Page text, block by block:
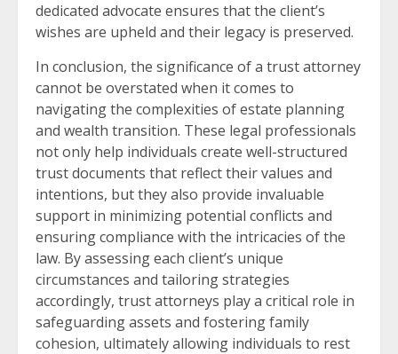
dedicated advocate ensures that the client’s
wishes are upheld and their legacy is preserved.
In conclusion, the significance of a trust attorney
cannot be overstated when it comes to
navigating the complexities of estate planning
and wealth transition. These legal professionals
not only help individuals create well-structured
trust documents that reflect their values and
intentions, but they also provide invaluable
support in minimizing potential conflicts and
ensuring compliance with the intricacies of the
law. By assessing each client’s unique
circumstances and tailoring strategies
accordingly, trust attorneys play a critical role in
safeguarding assets and fostering family
cohesion, ultimately allowing individuals to rest